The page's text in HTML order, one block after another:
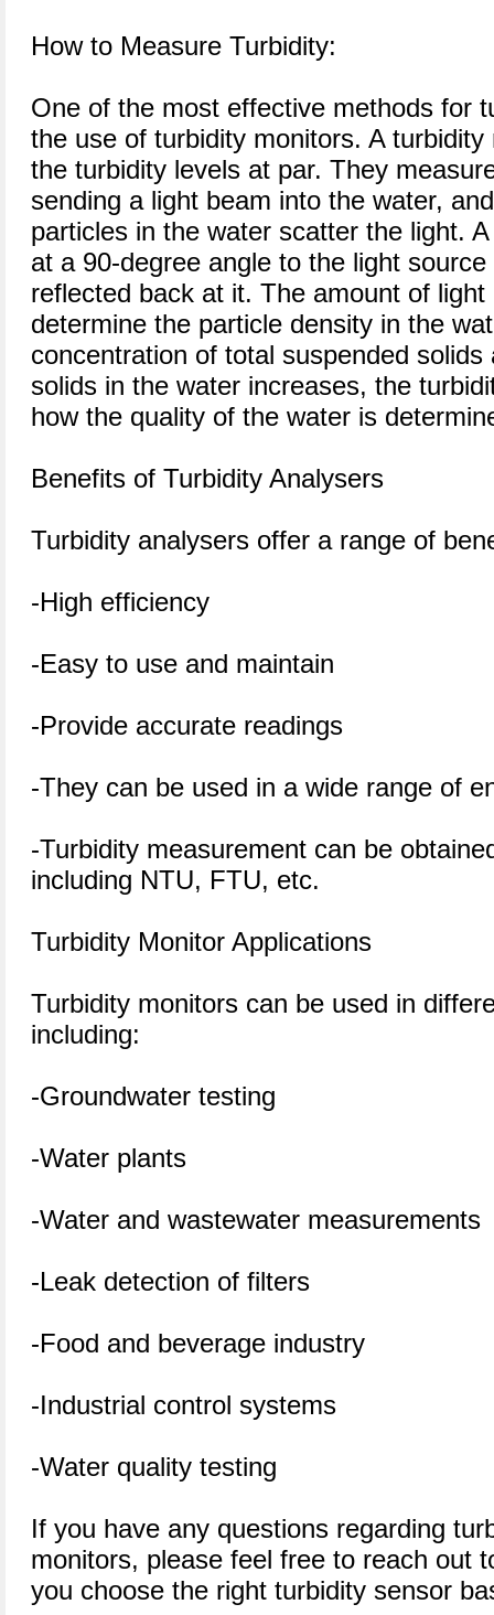
How to Measure Turbidity:
One of the most effective methods for
the use of turbidity monitors. A
the turbidity levels at par. They
sending a light beam into the water,
particles in the water scatter the light.
at a 90-degree angle to the light
reflected back at it. The amount of
determine the particle density in the
concentration of total suspended solids
solids in the water increases, the
how the quality of the water is
Benefits of Turbidity Analysers
Turbidity analysers offer a range of
-High efficiency
-Easy to use and maintain
-Provide accurate readings
-They can be used in a wide range of
-Turbidity measurement can be
including NTU, FTU, etc.
Turbidity Monitor Applications
Turbidity monitors can be used in
including:
-Groundwater testing
-Water plants
-Water and wastewater measurements
-Leak detection of filters
-Food and beverage industry
-Industrial control systems
-Water quality testing
If you have any questions regarding
monitors, please feel free to reach out
you choose the right turbidity sensor